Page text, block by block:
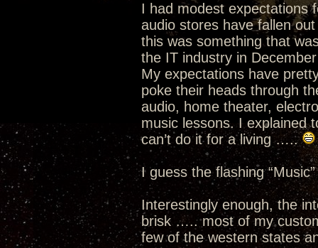
I had modest expectations
audio stores have fallen
this was something that
the IT industry in
My expectations have
poke their heads through
audio, home theater,
music lessons. I explained
can’t do it for a living …..
I guess the flashing
Interestingly enough, the
brisk ….. most of my
few of the western states